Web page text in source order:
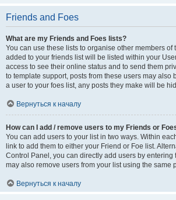
Friends and Foes
What are my Friends and Foes lists?
You can use these lists to organise other members of
added to your friends list will be listed within your
access to see their online status and to send them
to template support, posts from these users may also
a user to your foes list, any posts they make will be
Вернуться к началу
How can I add / remove users to my Friends or
You can add users to your list in two ways. Within
link to add them to either your Friend or Foe list.
Control Panel, you can directly add users by entering
may also remove users from your list using the same
Вернуться к началу